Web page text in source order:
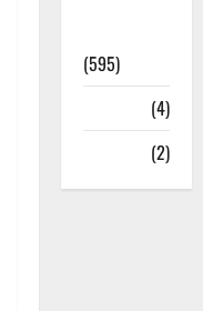
(595)
(4)
(2)